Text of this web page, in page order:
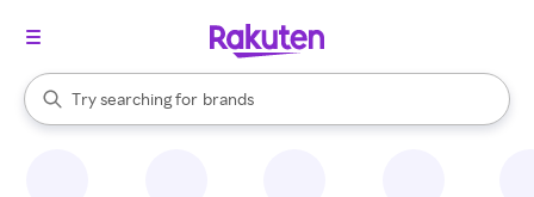
Search Rakuten
Try searching for
stores
brands
groceries
When autocomplete results are available, use the up and down